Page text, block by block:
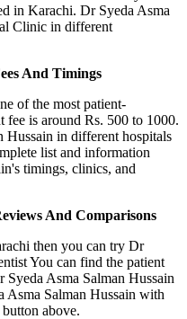
in Karachi. Dr Syeda Asma
Clinic in different
And Timings
of the most patient-
fee is around Rs. 500 to 1000.
Hussain in different hospitals
list and information
timings, clinics, and
And Comparisons
then you can try Dr
You can find the patient
Asma Salman Hussain
Asma Salman Hussain with
above.